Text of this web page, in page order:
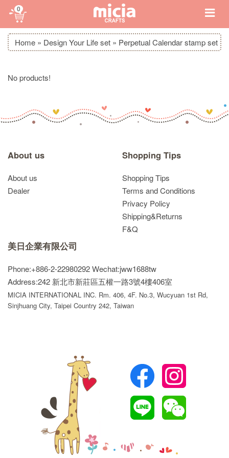
0
Home » Design Your Life set » Perpetual Calendar stamp set
No products!
About us
About us
Dealer
Shopping Tips
Shopping Tips
Terms and Conditions
Privacy Policy
Shipping&Returns
F&Q
美日企業有限公司
Phone:+886-2-22980292Wechat:jww1688tw
Address:242 新北市新莊區五權一路3號4樓406室
MICIA INTERNATIONAL INC. Rm. 406, 4F. No.3, Wucyuan 1st Rd,
Sinjhuang City, Taipei Country 242, Taiwan